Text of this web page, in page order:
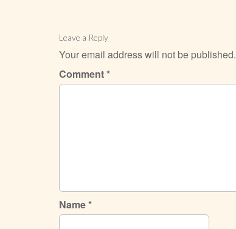
Leave a Reply
Your email address will not be published.
Comment*
Name*